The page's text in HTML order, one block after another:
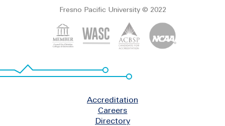
Fresno Pacific University © 2022
Accreditation
Careers
Directory